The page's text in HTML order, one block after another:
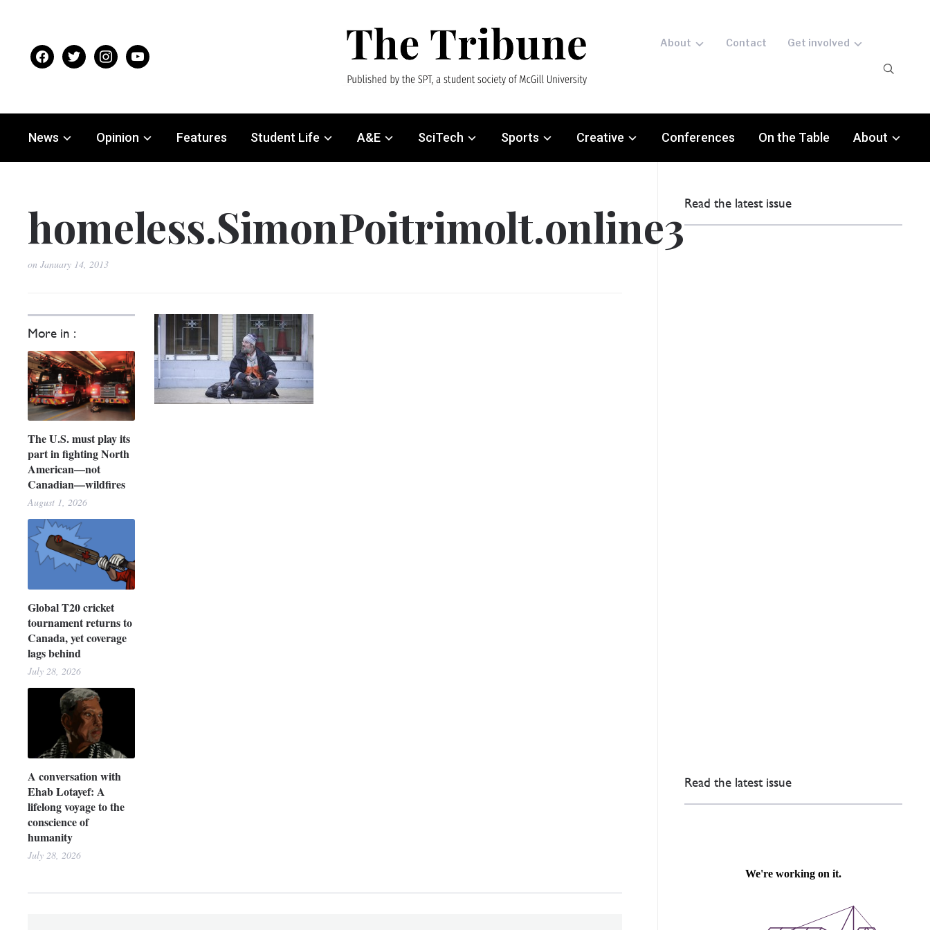
facebooktwitter instagramyoutube
About Contact Get involved
News Opinion Features Student Life A&E SciTech Sports Creative Conferences On the Table About
homeless.SimonPoitrimolt.online3
onJanuary 14, 2013
More in :
The U.S. must play its
part in fighting North
American—not
Canadian—wildfires
August 1, 2026
Global T20 cricket
tournament returns to
Canada, yet coverage
lags behind
July 28, 2026
A conversation with
Ehab Lotayef: A
lifelong voyage to the
conscience of
humanity
July 28, 2026
Read the latest issue
Read the latest issue